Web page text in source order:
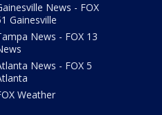
News - FOX
Gainesville
News - FOX 13
News - FOX 5
Weather